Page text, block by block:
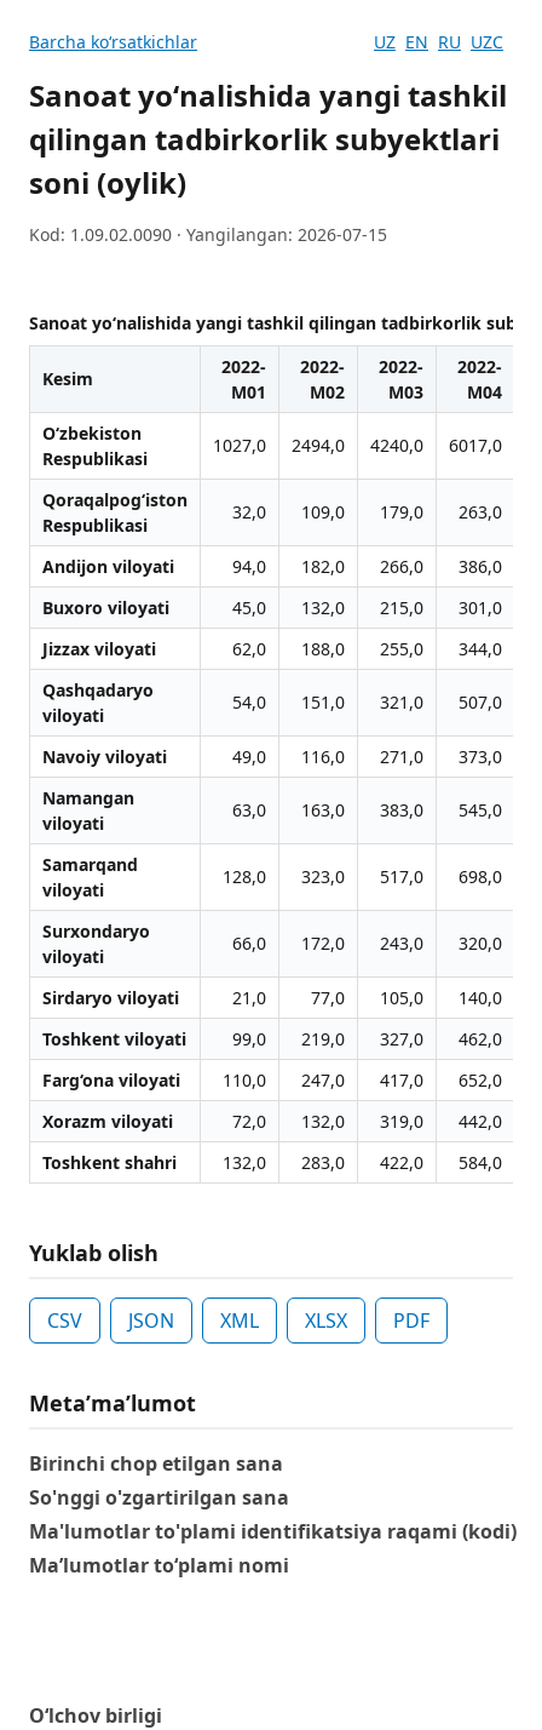
Barcha koʻrsatkichlar UZ EN RU UZC
Sanoat yoʻnalishida yangi tashkil
qilingan tadbirkorlik subyektlari
soni (oylik)
Kod: 1.09.02.0090 · Yangilangan: 2026-07-15
Sanoat yoʻnalishida yangi tashkil qilingan tadbirkorlik
Kesim
2022-
M01
2022-
M02
2022-
M03
2022-
M04
O‘zbekiston
Respublikasi
1027,0 2494,0 4240,0 6017,0
Qoraqalpog‘iston
Respublikasi
32,0 109,0 179,0 263,0
Andijon viloyati 94,0 182,0 266,0 386,0
Buxoro viloyati
45,0 132,0 215,0 301,0
Jizzax viloyati
62,0 188,0 255,0 344,0
Qashqadaryo
viloyati
54,0 151,0 321,0 507,0
Navoiy viloyati 49,0 116,0 271,0 373,0
Namangan
viloyati
63,0 163,0 383,0 545,0
Samarqand
viloyati
128,0 323,0 517,0 698,0
Surxondaryo
viloyati
66,0 172,0 243,0 320,0
Sirdaryo viloyati 21,0 77,0 105,0 140,0
Toshkent viloyati
99,0 219,0 327,0 462,0
Farg‘ona viloyati
110,0 247,0 417,0 652,0
Xorazm viloyati
72,0 132,0 319,0 442,0
Toshkent shahri
132,0 283,0 422,0 584,0
Yuklab olish
CSV JSON XML XLSX PDF
Metaʼmaʼlumot
Birinchi chop etilgan sana
So'nggi o'zgartirilgan sana
Ma'lumotlar to'plami identifikatsiya raqami (kodi)
Ma’lumotlar to‘plami nomi
O‘lchov birligi